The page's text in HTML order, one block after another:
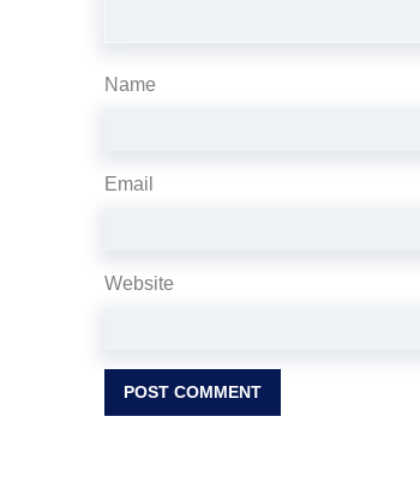
Name
Email
Website